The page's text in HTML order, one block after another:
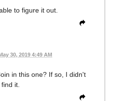
to figure it out.
30, 2019 4:49 AM
in this one? If so, I didn't
find it.